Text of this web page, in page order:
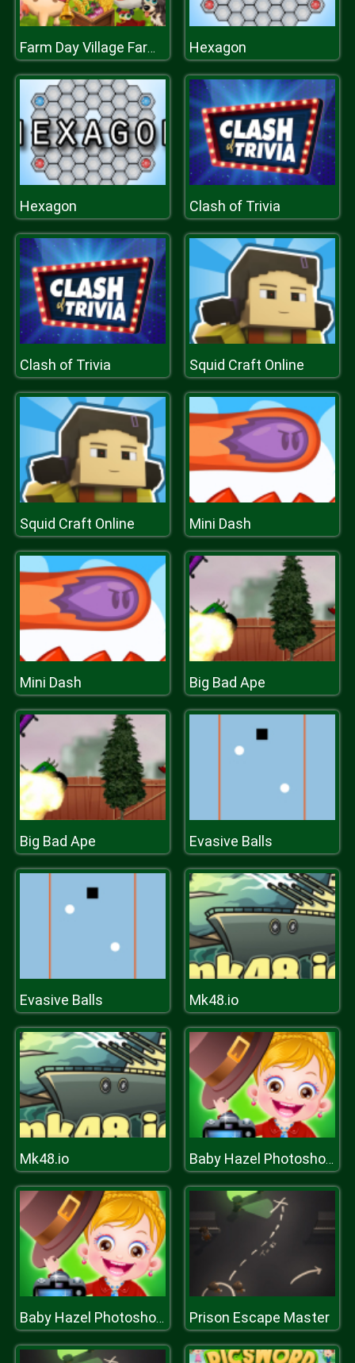
Farm Day Village Farming Game Hexagon
Hexagon Clash of Trivia
Clash of Trivia Squid Craft Online
Squid Craft Online Mini Dash
Mini Dash Big Bad Ape
Big Bad Ape Evasive Balls
Evasive Balls Mk48.io
Mk48.io Baby Hazel Photoshoot
Baby Hazel Photoshoot Prison Escape Master